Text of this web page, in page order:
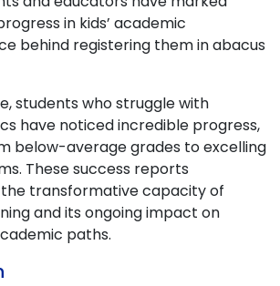
in kids’ academic
behind registering them in abacus
students who struggle with
have noticed incredible progress,
below-average grades to excelling
These success reports
transformative capacity of
and its ongoing impact on
paths.